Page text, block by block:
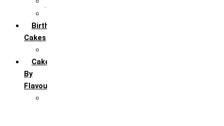
Birthday
Cakes
Cakes
By
Flavour